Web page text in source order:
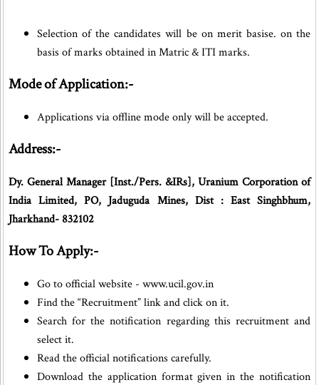
Selection of the candidates will be on merit basise. on the
basis of marks obtained in Matric & ITI marks.
Mode of Application:-
Applications via offline mode only will be accepted.
Address:-
Dy. General Manager [Inst./Pers. &IRs], Uranium Corporation of
India Limited, PO, Jaduguda Mines, Dist : East Singhbhum,
Jharkhand- 832102
How To Apply:-
Go to official website - www.ucil.gov.in
Find the “Recruitment” link and click on it.
Search for the notification regarding this recruitment and
select it.
Read the official notifications carefully.
Download the application format given in the notification